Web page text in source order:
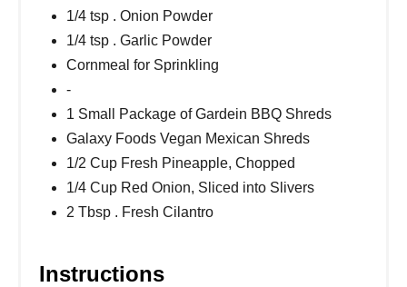
1/4 tsp . Onion Powder
1/4 tsp . Garlic Powder
Cornmeal for Sprinkling
-
1 Small Package of Gardein BBQ Shreds
Galaxy Foods Vegan Mexican Shreds
1/2 Cup Fresh Pineapple, Chopped
1/4 Cup Red Onion, Sliced into Slivers
2 Tbsp . Fresh Cilantro
Instructions